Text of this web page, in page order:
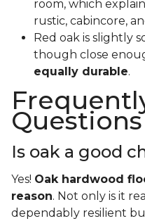
room, which
rustic, cabincore,
Red oak is slightly
though close
equally durable.
Questions
Is oak a good
Yes! Oak hardwood
reason. Not only is it
dependably resilient